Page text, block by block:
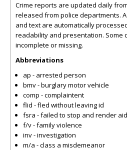
Crime reports are updated daily
released from police departments.
and text are automatically
readability and presentation. Some
incomplete or missing.
Abbreviations
ap - arrested person
bmv - burglary motor vehicle
comp - complaintent
flid - fled without leaving id
fsra - failed to stop and render aid
f/v - family violence
inv - investigation
m/a - class a misdemeanor